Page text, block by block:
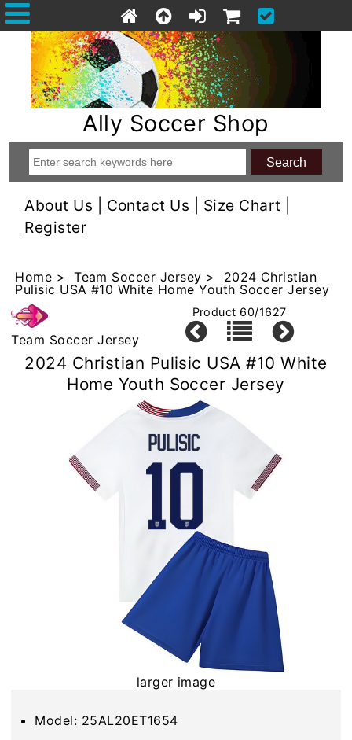
Ally Soccer Shop
About Us Contact Us Size Chart
Register
Home >Team Soccer Jersey > 2024 Christian
Pulisic USA #10 White Home Youth Soccer Jersey
Team Soccer Jersey
Product 60/1627
2024 Christian Pulisic USA #10 White
Home Youth Soccer Jersey
larger image
Model: 25AL20ET1654